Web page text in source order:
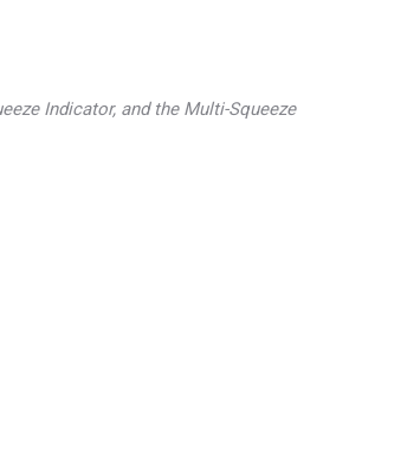
Indicator, and the Multi-Squeeze